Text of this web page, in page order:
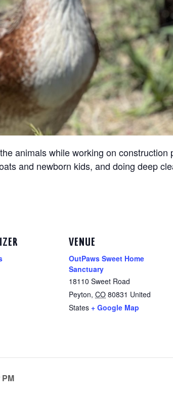
animals while working on
and newborn kids, and doing deep
VENUE
OutPaws Sweet Home
Sanctuary
18110 Sweet Road
Peyton, CO 80831 United
States + Google Map